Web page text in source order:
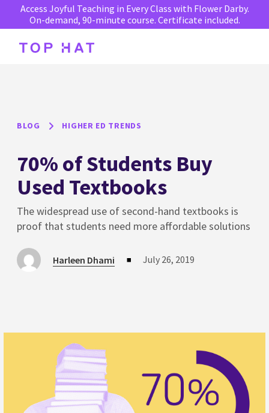
Access Joyful Teaching in Every Class with Flower Darby.
On-demand, 90-minute course. Certificate included.
BLOG HIGHER ED TRENDS
70% of Students Buy
Used Textbooks
The widespread use of second-hand textbooks is
proof that students need more affordable solutions
Harleen Dhami ■ July 26, 2019